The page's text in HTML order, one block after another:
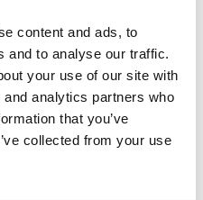
content and ads, to
and to analyse our traffic.
your use of our site with
analytics partners who
that you’ve
collected from your use